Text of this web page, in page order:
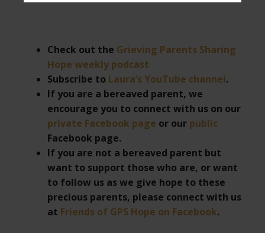
Check out the Grieving Parents Sharing
Hope weekly podcast
Subscribe to Laura’s YouTube channel.
If you are a bereaved parent, we
encourage you to connect with us on our
private Facebook page or our public
Facebook page.
If you are not a bereaved parent but
want to support those who are, or want
to follow us as we give hope to these
precious parents, please connect with us
at Friends of GPS Hope on Facebook.